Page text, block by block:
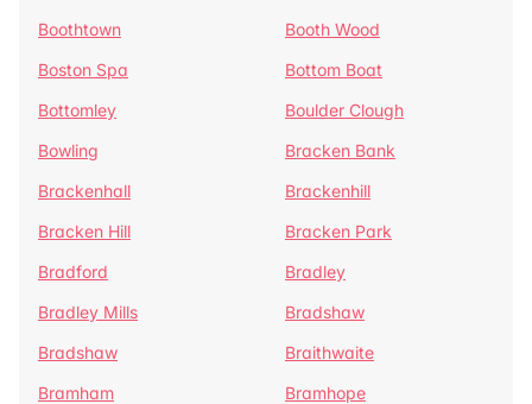
Boothtown
Booth Wood
Boston Spa
Bottom Boat
Bottomley
Boulder Clough
Bowling
Bracken Bank
Brackenhall
Brackenhill
Bracken Hill
Bracken Park
Bradford
Bradley
Bradley Mills
Bradshaw
Bradshaw
Braithwaite
Bramham
Bramhope